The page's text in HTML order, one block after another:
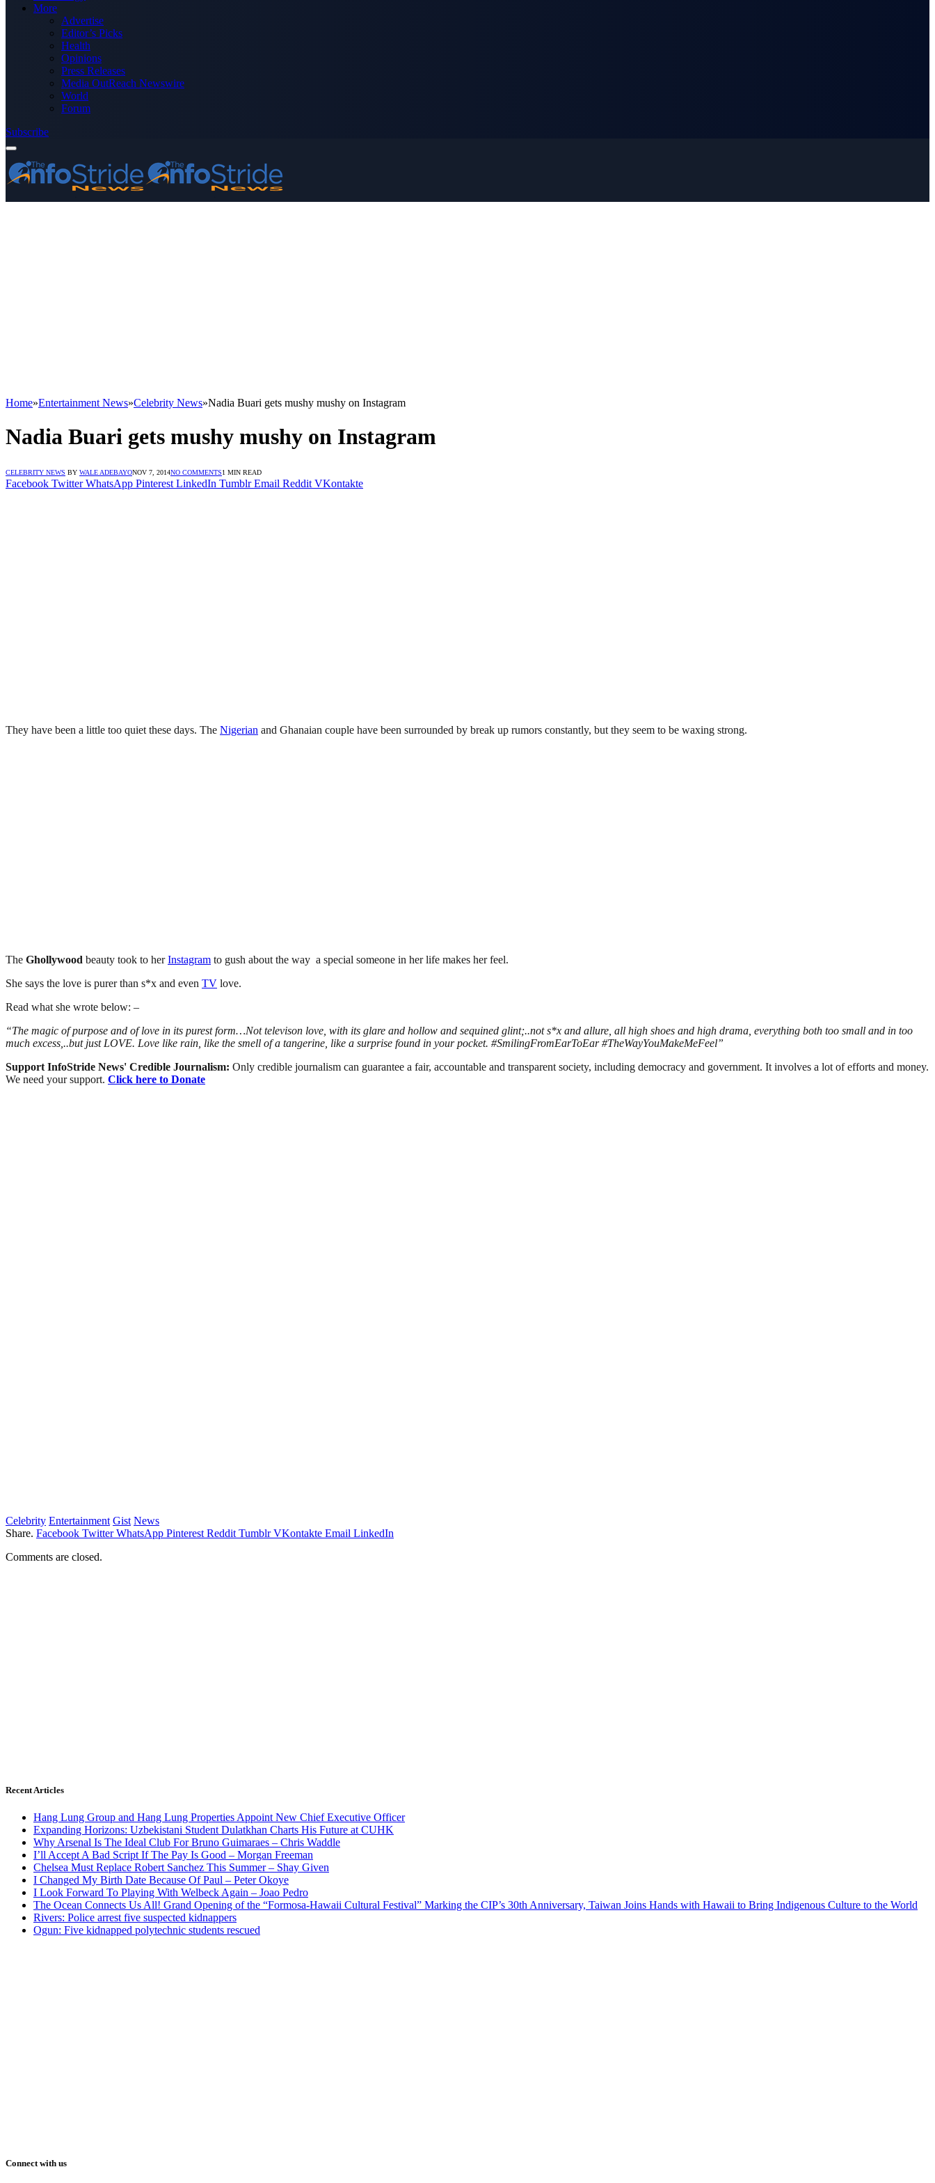
More
Advertise
Editor’s Picks
Health
Opinions
Press Releases
Media OutReach Newswire
World
Forum
Subscribe
Home»Entertainment News»Celebrity News»Nadia Buari gets mushy mushy on Instagram
Nadia Buari gets mushy mushy on Instagram
CELEBRITY NEWS BY WALE ADEBAYONOV 7, 2014NO COMMENTS1 MIN READ
Facebook Twitter WhatsApp Pinterest LinkedIn Tumblr Email Reddit VKontakte
They have been a little too quiet these days. The Nigerian and Ghanaian couple have been surrounded by break up rumors constantly, but they seem to be waxing strong.
The Ghollywood beauty took to herInstagram to gush about the way a special someone in her life makes her feel.
She says the love is purer than s*x and even TV love.
Read what she wrote below: –
“The magic of purpose and of love in its purest form…Not televison love, with its glare and hollow and sequined glint;..not s*x and allure, all high shoes and high drama, everything both too small and in too
much excess,..but just LOVE. Love like rain, like the smell of a tangerine, like a surprise found in your pocket. #SmilingFromEarToEar #TheWayYouMakeMeFeel”
Support InfoStride News' Credible Journalism: Only credible journalism can guarantee a fair, accountable and transparent society, including democracy and government. It involves a lot of efforts and money.
We need your support. Click here to Donate
Celebrity Entertainment Gist News
Share. Facebook Twitter WhatsApp Pinterest Reddit Tumblr VKontakte Email LinkedIn
Comments are closed.
Recent Articles
Hang Lung Group and Hang Lung Properties Appoint New Chief Executive Officer
Expanding Horizons: Uzbekistani Student Dulatkhan Charts His Future at CUHK
Why Arsenal Is The Ideal Club For Bruno Guimaraes – Chris Waddle
I’ll Accept A Bad Script If The Pay Is Good – Morgan Freeman
Chelsea Must Replace Robert Sanchez This Summer – Shay Given
I Changed My Birth Date Because Of Paul – Peter Okoye
I Look Forward To Playing With Welbeck Again – Joao Pedro
The Ocean Connects Us All! Grand Opening of the “Formosa-Hawaii Cultural Festival” Marking the CIP’s 30th Anniversary, Taiwan Joins Hands with Hawaii to Bring Indigenous Culture to the World
Rivers: Police arrest five suspected kidnappers
Ogun: Five kidnapped polytechnic students rescued
Connect with us